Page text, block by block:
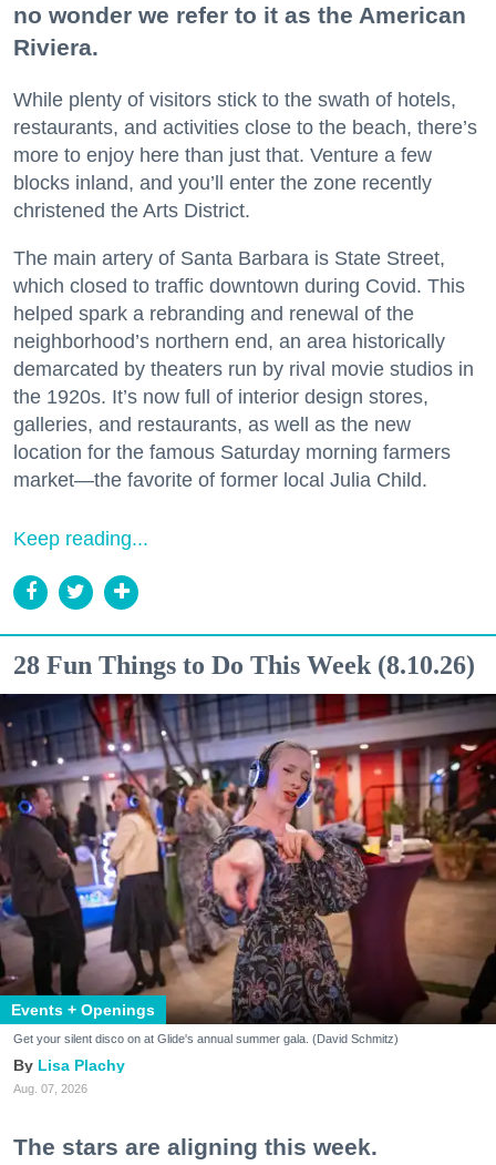
no wonder we refer to it as the American
Riviera.
While plenty of visitors stick to the swath of hotels,
restaurants, and activities close to the beach, there’s
more to enjoy here than just that. Venture a few
blocks inland, and you’ll enter the zone recently
christened the Arts District.
The main artery of Santa Barbara is State Street,
which closed to traffic downtown during Covid. This
helped spark a rebranding and renewal of the
neighborhood’s northern end, an area historically
demarcated by theaters run by rival movie studios in
the 1920s. It’s now full of interior design stores,
galleries, and restaurants, as well as the new
location for the famous Saturday morning farmers
market—the favorite of former local Julia Child.
Keep reading...
28 Fun Things to Do This Week (8.10.26)
Events + Openings
Get your silent disco on at Glide's annual summer gala. (David Schmitz)
Lisa Plachy
Aug. 07, 2026
The stars are aligning this week.